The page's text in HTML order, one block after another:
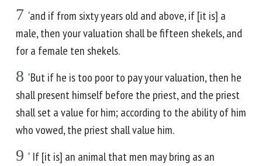
7 'and if from sixty years old and above, if [it is] a
male, then your valuation shall be fifteen shekels, and
for a female ten shekels.
8 'But if he is too poor to pay your valuation, then he
shall present himself before the priest, and the priest
shall set a value for him; according to the ability of him
who vowed, the priest shall value him.
9 ' If [it is] an animal that men may bring as an